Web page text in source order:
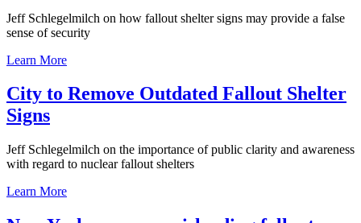
Jeff Schlegelmilch on how fallout shelter signs may provide a false
sense of security
Learn More
City to Remove Outdated Fallout Shelter
Signs
Jeff Schlegelmilch on the importance of public clarity and awareness
with regard to nuclear fallout shelters
Learn More